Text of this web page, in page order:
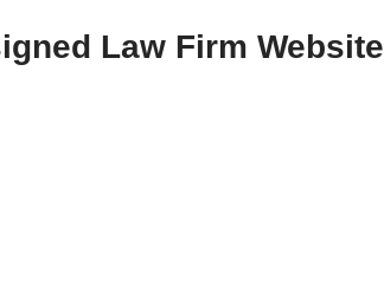
Law Firm Website